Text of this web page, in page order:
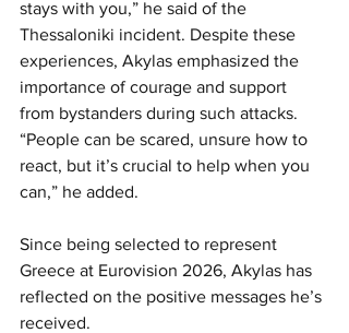
stays with you,” he said of the
Thessaloniki incident. Despite these
experiences, Akylas emphasized the
importance of courage and support
from bystanders during such attacks.
“People can be scared, unsure how to
react, but it’s crucial to help when you
can,” he added.
Since being selected to represent
Greece at Eurovision 2026, Akylas has
reflected on the positive messages he’s
received.